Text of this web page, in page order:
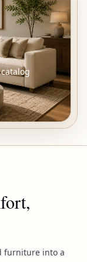
furniture into a